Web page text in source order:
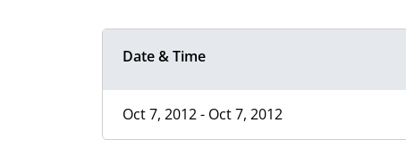
Date & Time
Oct 7, 2012 - Oct 7, 2012